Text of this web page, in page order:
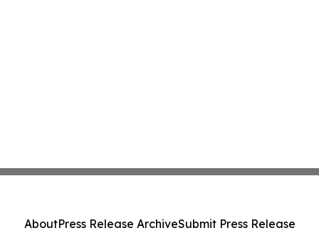
AboutPress Release ArchiveSubmit Press Release